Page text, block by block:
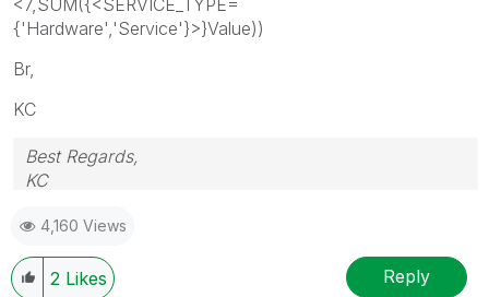
{'Hardware','Service'}>}Value))
Br,
KC
Best Regards,
KC
4,160 Views
2 Likes Reply